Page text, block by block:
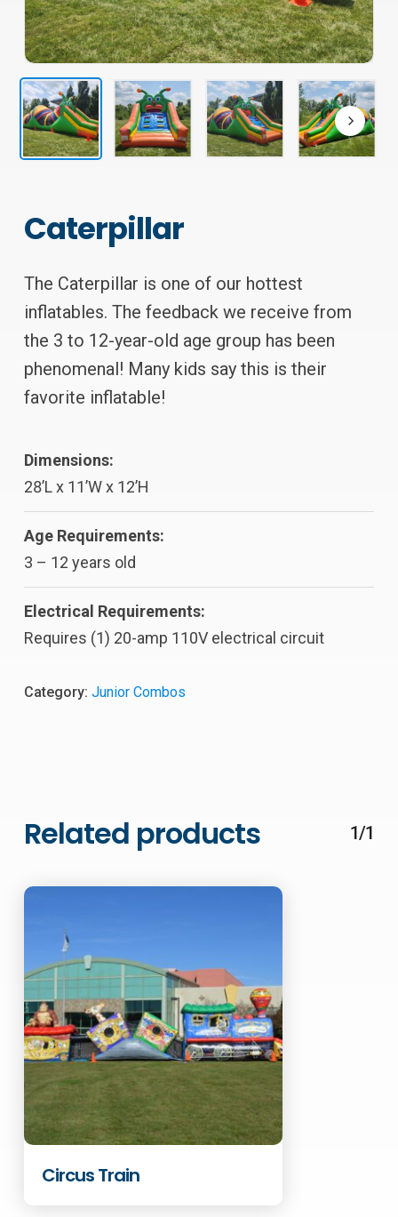
Caterpillar
The Caterpillar is one of our hottest
inflatables. The feedback we receive from
the 3 to 12-year-old age group has been
phenomenal! Many kids say this is their
favorite inflatable!
Dimensions:
28’L x 11’W x 12’H
Age Requirements:
3 – 12 years old
Electrical Requirements:
Requires (1) 20-amp 110V electrical circuit
Category: Junior Combos
Related products 1/1
Circus Train